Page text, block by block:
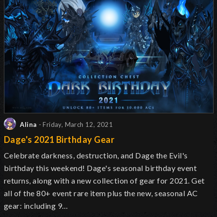
Alina - Friday, March 12, 2021
Dage's 2021 Birthday Gear
Celebrate darkness, destruction, and Dage the Evil's
birthday this weekend! Dage's seasonal birthday event
returns, along with a new collection of gear for 2021. Get
all of the 80+ event rare item plus the new, seasonal AC
gear: including 9…